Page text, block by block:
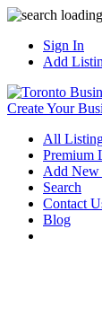
Sign In
Add
Create Your
All
Premium
Add
Search
Contact
Blog